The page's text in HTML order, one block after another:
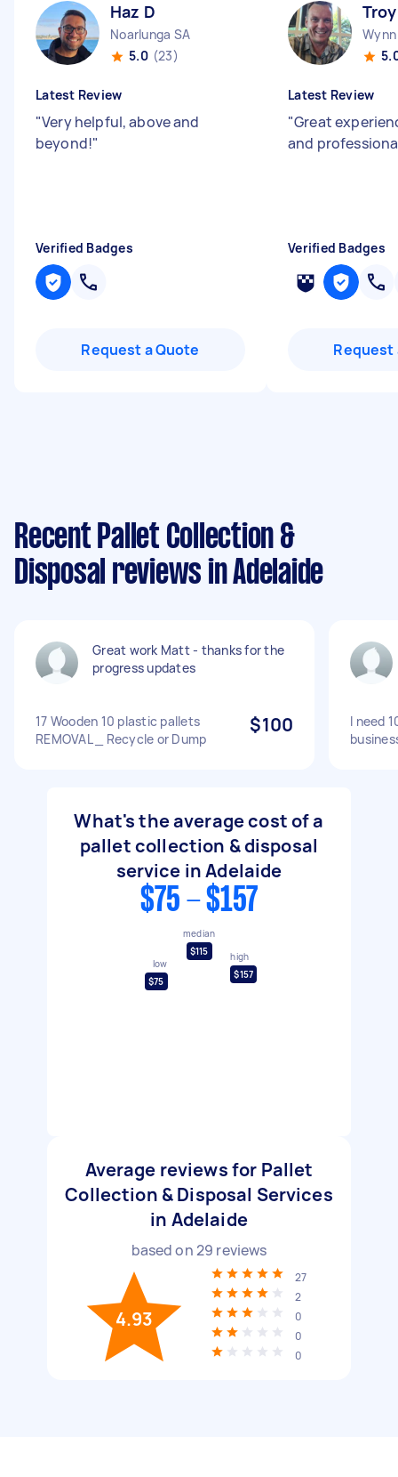
Haz D
Noarlunga SA
5.0 (23)
Latest Review
"Very helpful, above and
beyond!"
Verified Badges
Request a Quote
Wynn
Latest Review
"Great
and
Verified Badges
Request
Recent Pallet Collection &
Disposal reviews in Adelaide
Great work Matt - thanks for the
progress updates
17 Wooden 10 plastic pallets
REMOVAL _ Recycle or Dump
$100
I need
What's the average cost of a
pallet collection & disposal
service in Adelaide
$75 - $157
low
$75
median
$115
high
$157
Average reviews for Pallet
Collection & Disposal Services
in Adelaide
based on29 reviews
4.93
27
2
0
0
0